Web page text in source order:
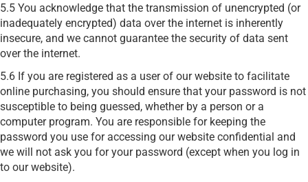
5.5 You acknowledge that the transmission of unencrypted (or
inadequately encrypted) data over the internet is inherently
insecure, and we cannot guarantee the security of data sent
over the internet.
5.6 If you are registered as a user of our website to facilitate
online purchasing, you should ensure that your password is not
susceptible to being guessed, whether by a person or a
computer program. You are responsible for keeping the
password you use for accessing our website confidential and
we will not ask you for your password (except when you log in
to our website).